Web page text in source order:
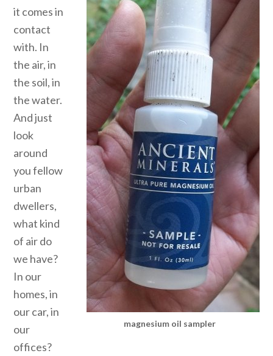
magnesium oil sampler
it comes in
contact
with. In
the air, in
the soil, in
the water.
And just
look
around
you fellow
urban
dwellers,
what kind
of air do
we have?
In our
homes, in
our car, in
our
offices?